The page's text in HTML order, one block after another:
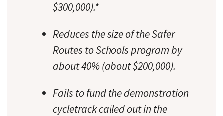
$300,000).*
Reduces the size of the Safer
Routes to Schools program by
about 40% (about $200,000).
Fails to fund the demonstration
cycletrack called out in the